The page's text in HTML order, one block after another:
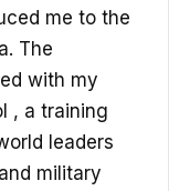
me to the
The
with my
, a training
leaders
military